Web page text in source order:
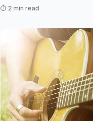
However, many
⏱️ 2 min read